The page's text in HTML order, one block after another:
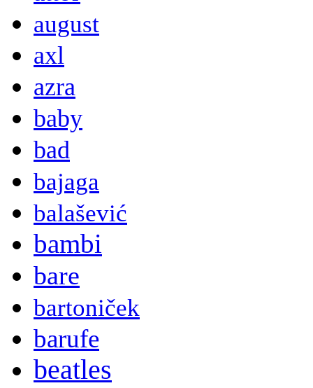
august
axl
azra
baby
bad
bajaga
balašević
bambi
bare
bartoniček
barufe
beatles